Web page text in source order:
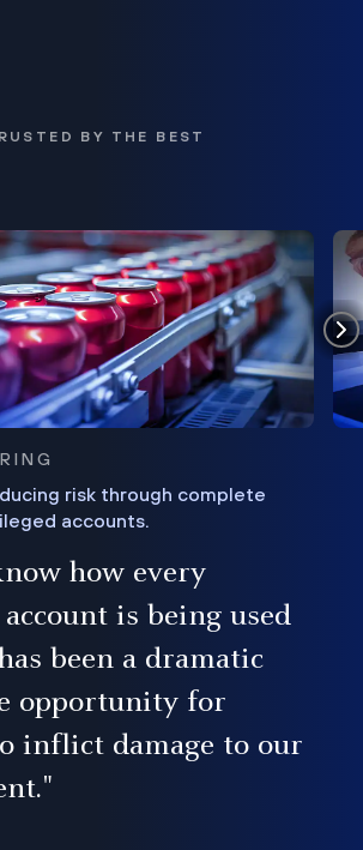
BY THE BEST
risk through complete
accounts.
how every
is being used
been a dramatic
opportunity for
inflict damage to our